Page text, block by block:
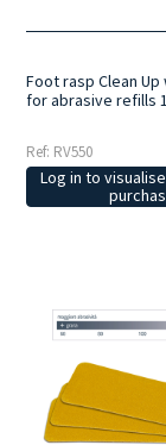
Foot rasp Clean
for abrasive refills
Ref: RV550
Log in to